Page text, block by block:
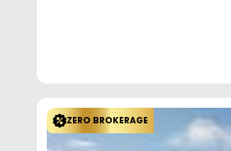
ZERO BROKERAGE